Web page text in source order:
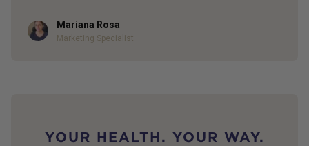
AuthorMariana Rosa
Marketing Specialist
YOUR HEALTH. YOUR WAY.